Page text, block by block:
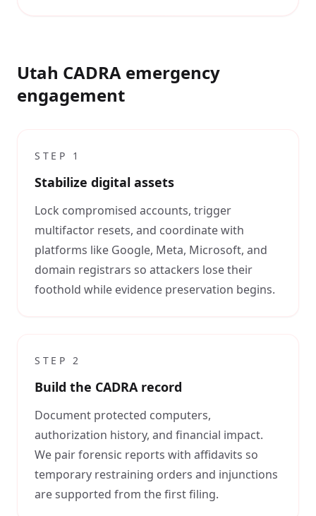
Utah CADRA emergency
engagement
STEP 1
Stabilize digital assets
Lock compromised accounts, trigger
multifactor resets, and coordinate with
platforms like Google, Meta, Microsoft, and
domain registrars so attackers lose their
foothold while evidence preservation begins.
STEP 2
Build the CADRA record
Document protected computers,
authorization history, and financial impact.
We pair forensic reports with affidavits so
temporary restraining orders and injunctions
are supported from the first filing.